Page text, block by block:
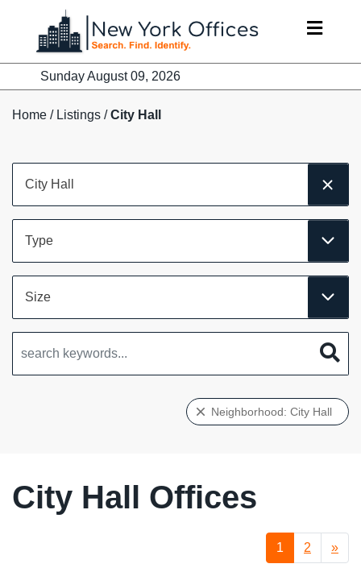
content
Sunday August 09, 2026
Home / Listings /City Hall
Neighborhood: City Hall
City Hall Offices
1 2 »